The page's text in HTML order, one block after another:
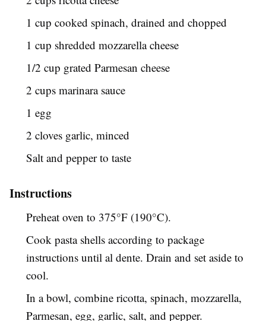
1 cup cooked spinach, drained and chopped
1 cup shredded mozzarella cheese
1/2 cup grated Parmesan cheese
2 cups marinara sauce
1 egg
2 cloves garlic, minced
Salt and pepper to taste
Instructions
Preheat oven to 375°F (190°C).
Cook pasta shells according to package
instructions until al dente. Drain and set aside to
cool.
In a bowl, combine ricotta, spinach, mozzarella,
Parmesan, egg, garlic, salt, and pepper.